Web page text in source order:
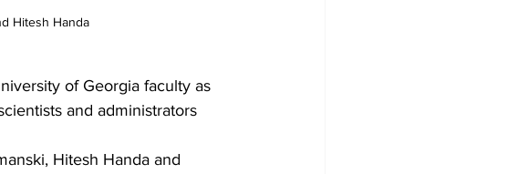
Hitesh Handa
of Georgia faculty as
and administrators
Hitesh Handa and